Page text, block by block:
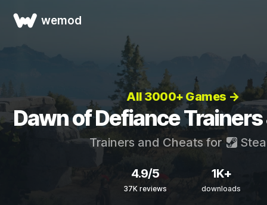
wemod
All 3000+ Games →
Dawn of Defiance
Trainers and Cheats for
4.9/5
37K reviews
1K+
downloads